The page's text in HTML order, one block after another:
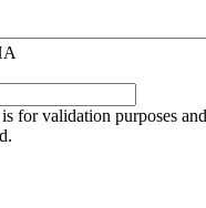
for validation purposes